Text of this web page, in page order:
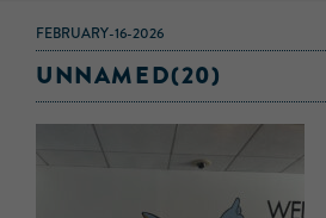
FEBRUARY-16-2026
UNNAMED(20)